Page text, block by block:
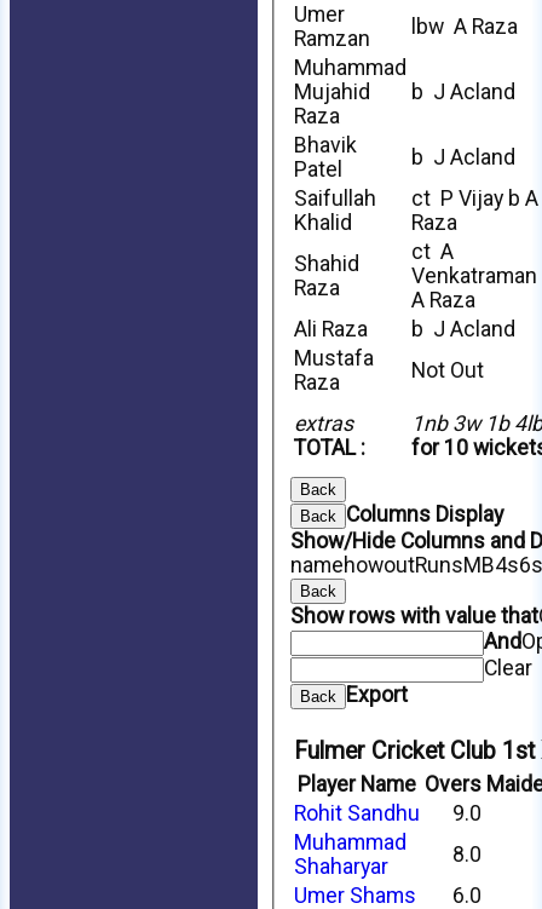
extras
TOTAL :
1nb 3w 1b
for 10
Umer
Ramzan
lbw A Raza
Muhammad
Mujahid
Raza
b J Acland
Bhavik
Patel
b J Acland
Saifullah
Khalid
ct P Vijay b A
Raza
Shahid
Raza
ct A
Venkatraman
A Raza
Ali Raza
b J Acland
Mustafa
Raza
Not Out
Back
Back
Columns Display
Show/Hide Columns and
namehowoutRunsMB4s
Back
Show rows with value that
And
Clear
Back Export
Fulmer Cricket Club
Player Name Overs
Rohit Sandhu
9.0
Muhammad
Shaharyar
8.0
Umer Shams
6.0